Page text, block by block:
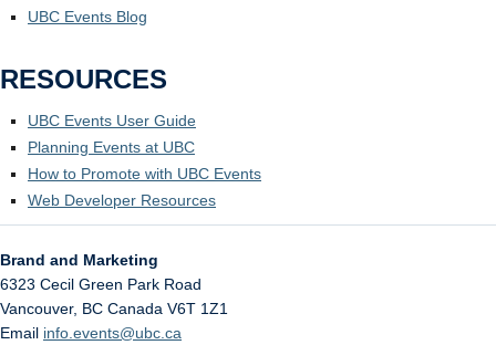
UBC Events Blog
RESOURCES
UBC Events User Guide
Planning Events at UBC
How to Promote with UBC Events
Web Developer Resources
Brand and Marketing
6323 Cecil Green Park Road
Vancouver, BC Canada V6T 1Z1
Email info.events@ubc.ca